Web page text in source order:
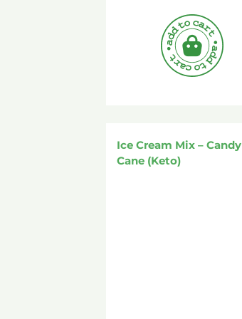
Ice Cream Mix – Candy
Cane (Keto)